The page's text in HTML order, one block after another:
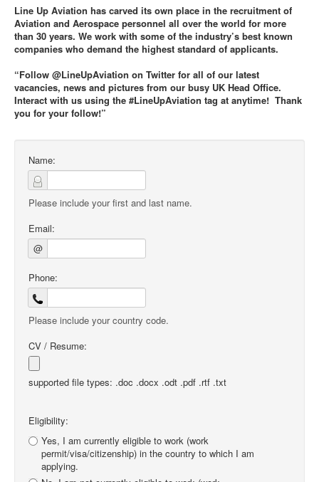
Line Up Aviation has carved its own place in the recruitment of
Aviation and Aerospace personnel all over the world for more
than 30 years. We work with some of the industry’s best known
companies who demand the highest standard of applicants.
“Follow @LineUpAviation on Twitter for all of our latest
vacancies, news and pictures from our busy UK Head Office.
Interact with us using the #LineUpAviation tag at anytime! Thank
you for your follow!”
Name:
Please include your first and last name.
Email:
@
Phone:
Please include your country code.
CV / Resume:
supported file types: .doc .docx .odt .pdf .rtf .txt
Eligibility:
Yes, I am currently eligible to work (work
permit/visa/citizenship) in the country to which I am
applying.